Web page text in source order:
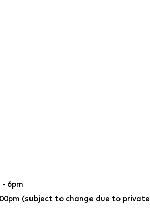
6pm
(subject to change due to private